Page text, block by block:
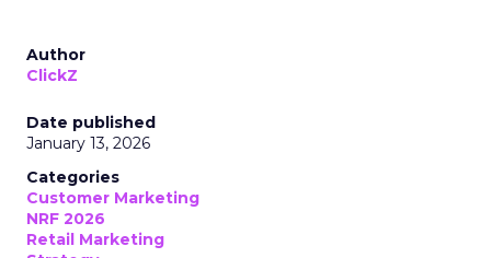
Author
ClickZ
Date published
January 13, 2026
Categories
Customer Marketing
NRF 2026
Retail Marketing